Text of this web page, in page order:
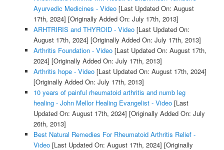
Ayurvedic Medicines - Video[Last Updated On: August
17th, 2024] [Originally Added On: July 17th, 2013]
ARHTRIRIS and THYROID - Video[Last Updated On:
August 17th, 2024] [Originally Added On: July 17th, 2013]
Arthritis Foundation - Video[Last Updated On: August 17th,
2024] [Originally Added On: July 17th, 2013]
Arthritis hope - Video[Last Updated On: August 17th, 2024]
[Originally Added On: July 17th, 2013]
10 years of painful rheumatoid arthritis and numb leg
healing - John Mellor Healing Evangelist - Video[Last
Updated On: August 17th, 2024] [Originally Added On: July
26th, 2013]
Best Natural Remedies For Rheumatoid Arthritis Relief -
Video[Last Updated On: August 17th, 2024] [Originally